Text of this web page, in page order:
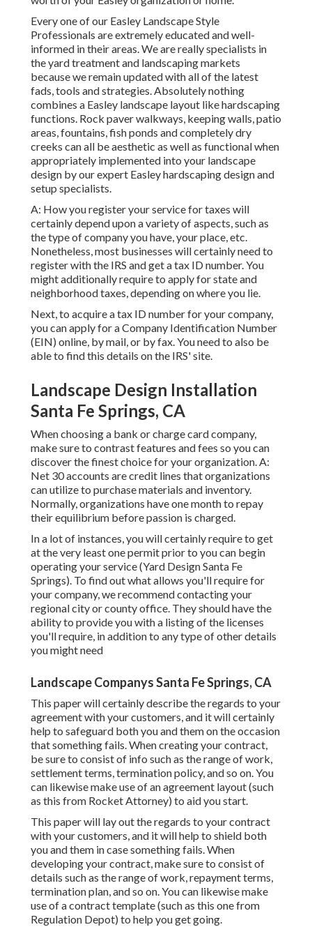
Every one of our Easley Landscape Style
Professionals are extremely educated and well-
informed in their areas. We are really specialists in
the yard treatment and landscaping markets
because we remain updated with all of the latest
fads, tools and strategies. Absolutely nothing
combines a Easley landscape layout like hardscaping
functions. Rock paver walkways, keeping walls, patio
areas, fountains, fish ponds and completely dry
creeks can all be aesthetic as well as functional when
appropriately implemented into your landscape
design by our expert Easley hardscaping design and
setup specialists.
A: How you register your service for taxes will
certainly depend upon a variety of aspects, such as
the type of company you have, your place, etc.
Nonetheless, most businesses will certainly need to
register with the IRS and get a tax ID number. You
might additionally require to apply for state and
neighborhood taxes, depending on where you lie.
Next, to acquire a tax ID number for your company,
you can apply for a Company Identification Number
(EIN) online, by mail, or by fax. You need to also be
able to find this details on the IRS' site.
Landscape Design Installation
Santa Fe Springs, CA
When choosing a bank or charge card company,
make sure to contrast features and fees so you can
discover the finest choice for your organization. A:
Net 30 accounts are credit lines that organizations
can utilize to purchase materials and inventory.
Normally, organizations have one month to repay
their equilibrium before passion is charged.
In a lot of instances, you will certainly require to get
at the very least one permit prior to you can begin
operating your service (Yard Design Santa Fe
Springs). To find out what allows you'll require for
your company, we recommend contacting your
regional city or county office. They should have the
ability to provide you with a listing of the licenses
you'll require, in addition to any type of other details
you might need
Landscape Companys Santa Fe Springs, CA
This paper will certainly describe the regards to your
agreement with your customers, and it will certainly
help to safeguard both you and them on the occasion
that something fails. When creating your contract,
be sure to consist of info such as the range of work,
settlement terms, termination policy, and so on. You
can likewise make use of an agreement layout (such
as this from Rocket Attorney) to aid you start.
This paper will lay out the regards to your contract
with your customers, and it will help to shield both
you and them in case something fails. When
developing your contract, make sure to consist of
details such as the range of work, repayment terms,
termination plan, and so on. You can likewise make
use of a contract template (such as this onefrom
Regulation Depot) to help you get going.